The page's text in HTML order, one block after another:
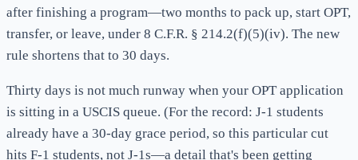
after finishing a program—two months to pack up, start OPT,
transfer, or leave, under 8 C.F.R. § 214.2(f)(5)(iv). The new
rule shortens that to 30 days.
Thirty days is not much runway when your OPT application
is sitting in a USCIS queue. (For the record: J-1 students
already have a 30-day grace period, so this particular cut
hits F-1 students, not J-1s—a detail that's been getting